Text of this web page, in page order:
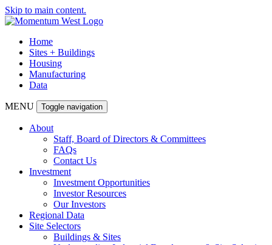
Skip to main content.
Home
Sites + Buildings
Housing
Manufacturing
Data
MENU Toggle navigation
About
Staff, Board of Directors & Committees
FAQs
Contact Us
Investment
Investment Opportunities
Investor Resources
Our Investors
Regional Data
Site Selectors
Buildings & Sites